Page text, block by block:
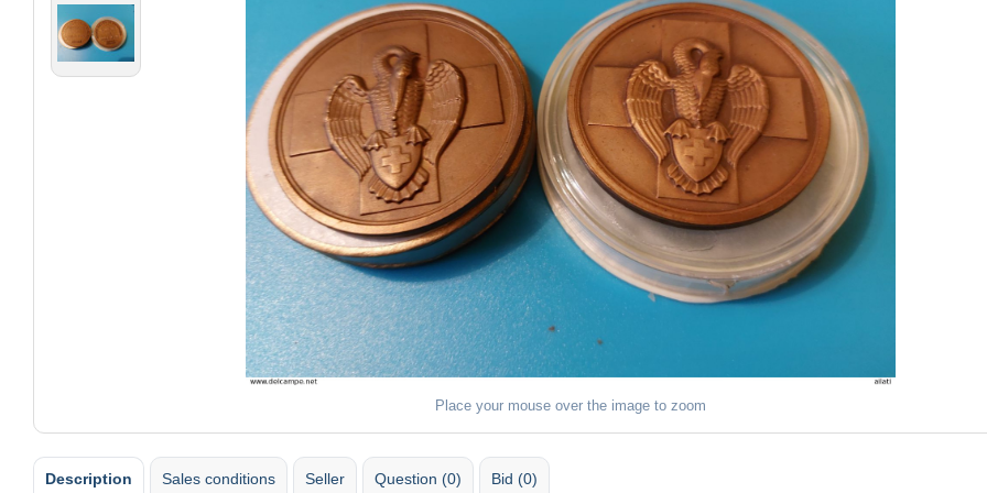
Place your mouse over the image to zoom
Description Sales conditions Seller Question (0) Bid (0)